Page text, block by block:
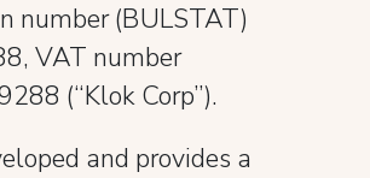
number (BULSTAT)
VAT number
(“Klok Corp”).
and provides a